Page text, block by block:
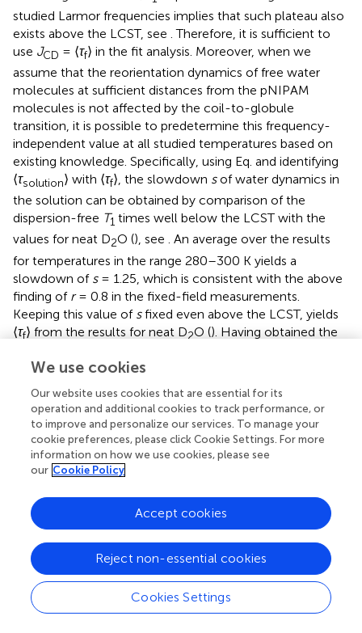
studied Larmor frequencies implies that such plateau also
exists above the LCST, see . Therefore, it is sufficient to
use JCD = ⟨τf⟩ in the fit analysis. Moreover, when we
assume that the reorientation dynamics of free water
molecules at sufficient distances from the pNIPAM
molecules is not affected by the coil-to-globule
transition, it is possible to predetermine this frequency-
independent value at all studied temperatures based on
existing knowledge. Specifically, using Eq. and identifying
⟨τsolution⟩ with ⟨τf⟩, the slowdown sof water dynamics in
the solution can be obtained by comparison of the
dispersion-free T1 times well below the LCST with the
values for neat D2O (), see . An average over the results
for temperatures in the range 280–300 K yields a
slowdown of s= 1.25, which is consistent with the above
finding of r= 0.8 in the fixed-field measurements.
Keeping this value of sfixed even above the LCST, yields
⟨τf⟩ from the results for neat D2O (). Having obtained the
remaining free fit parameters are the fraction
water and the time constantτ LGand standard deviation
LGof its LG distribution.
, we see that the fits with this two-species model, see
Eq., well describe the FCR data. In particular, the low-
frequency process associated with the slow water
fraction is well described by the LG spectral densityJLG
all temperatures
≥ 306 K. As aforementioned, such a
liquids or polymer melts, where CD behaviour prevails, but
it is often observed when a mobile component moves in
a disordered matrix so that thermally activated motion is
governed by a Gaussian distribution of energy barriers.
We use cookies
Our website uses cookies that are essential for its
operation and additional cookies to track performance, or
to improve and personalize our services. To manage your
cookie preferences, please click Cookie Settings. For more
information on how we use cookies, please see
our Cookie Policy
Cookies Settings
Reject non-essential cookies
Accept cookies